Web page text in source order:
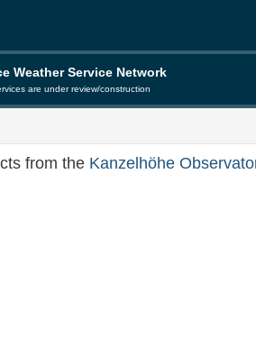
Weather Service Network
are under review/construction
from the Kanzelhöhe